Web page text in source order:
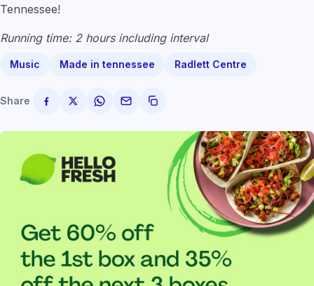
Tennessee!
Running time: 2 hours including interval
Music Made in tennessee Radlett Centre
Share